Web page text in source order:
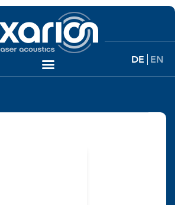
DE EN